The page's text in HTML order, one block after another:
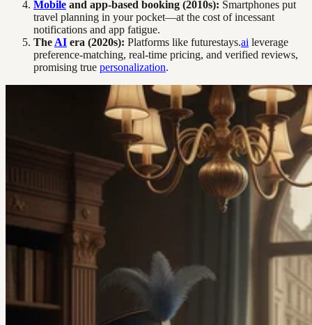
Mobile and app-based booking (2010s): Smartphones put
travel planning in your pocket—at the cost of incessant
notifications and app fatigue.
The AI era (2020s): Platforms like futurestays.ai leverage
preference-matching, real-time pricing, and verified reviews,
promising true personalization.